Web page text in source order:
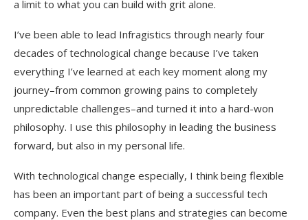
a limit to what you can build with grit alone.
I’ve been able to lead Infragistics through nearly four
decades of technological change because I’ve taken
everything I’ve learned at each key moment along my
journey–from common growing pains to completely
unpredictable challenges–and turned it into a hard-won
philosophy. I use this philosophy in leading the business
forward, but also in my personal life.
With technological change especially, I think being flexible
has been an important part of being a successful tech
company. Even the best plans and strategies can become